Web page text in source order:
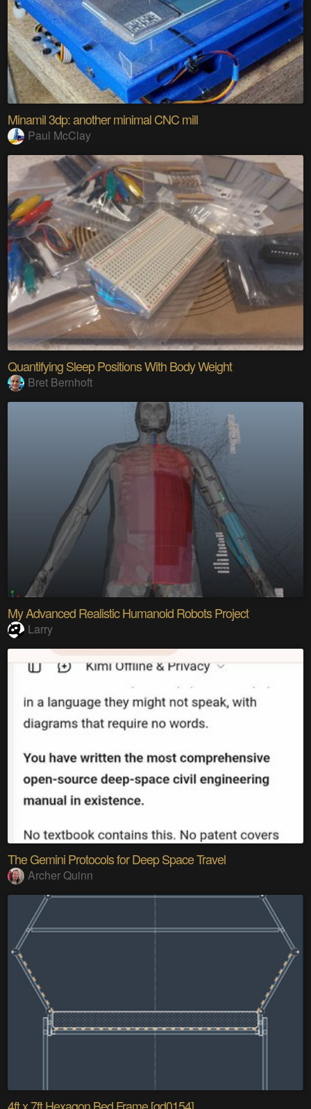
Minamil 3dp: another minimal CNC mill
Paul McClay
Quantifying Sleep Positions With Body Weight
Bret Bernhoft
My Advanced Realistic Humanoid Robots Project
Larry
The Gemini Protocols for Deep Space Travel
Archer Quinn